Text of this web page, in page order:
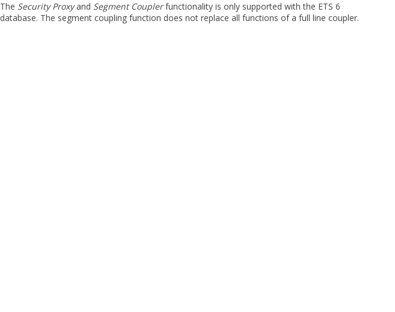
The Security Proxyand Segment Couplerfunctionality is only supported with the ETS 6
database. The segment coupling function does not replace all functions of a full line coupler.